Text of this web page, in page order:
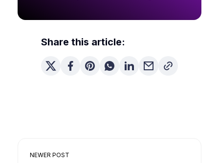
Share this article:
NEWER POST